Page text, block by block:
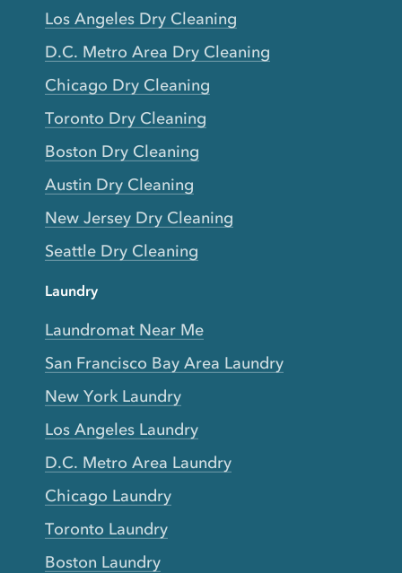
Los Angeles Dry Cleaning
D.C. Metro Area Dry Cleaning
Chicago Dry Cleaning
Toronto Dry Cleaning
Boston Dry Cleaning
Austin Dry Cleaning
New Jersey Dry Cleaning
Seattle Dry Cleaning
Laundry
Laundromat Near Me
San Francisco Bay Area Laundry
New York Laundry
Los Angeles Laundry
D.C. Metro Area Laundry
Chicago Laundry
Toronto Laundry
Boston Laundry